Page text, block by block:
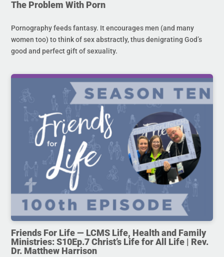
The Problem With Porn
Pornography feeds fantasy. It encourages men (and many
women too) to think of sex abstractly, thus denigrating God’s
good and perfect gift of sexuality.
Friends For Life — LCMS Life, Health and Family
Ministries: S10Ep.7 Christ’s Life for All Life | Rev.
Dr. Matthew Harrison